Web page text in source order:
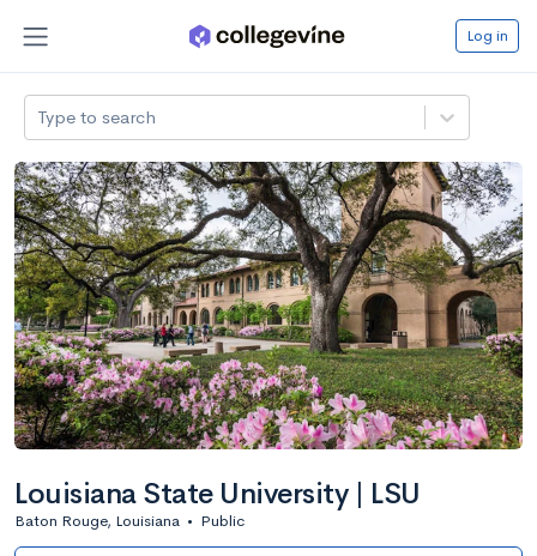
Log in
Type to search
Louisiana State University | LSU
Baton Rouge, Louisiana • Public